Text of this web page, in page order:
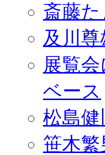
斎藤
及川
展覧
ベース
松島
笹木